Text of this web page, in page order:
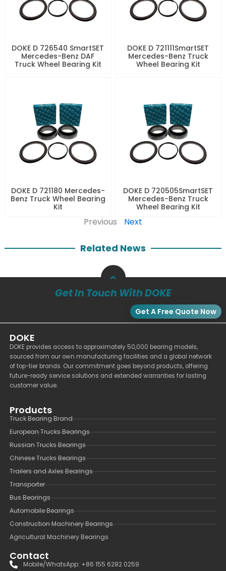
DOKE D 726540 SmartSET
Mercedes-Benz DAF
Truck Wheel Bearing Kit
DOKE D 721111SmartSET
Mercedes-Benz Truck
Wheel Bearing Kit
DOKE D 721180 Mercedes-
Benz Truck Wheel Bearing
Kit
DOKE D 720505SmartSET
Mercedes-Benz Truck
Wheel Bearing Kit
Previous Next
Related News
Get In Touch With DOKE
Get A Free Quote Now
DOKE
DOKE provides access to approximately 50,000 bearing models,
sourced from our own manufacturing facilities and a global network
of top-tier brands. Our commitment goes beyond products, offering
future-ready service solutions and extended warranties for lasting
customer value.
Products
Truck Bearing Brand
European Trucks Bearings
Russian Trucks Bearings
Chinese Trucks Bearings
Trailers and Axles Bearings
Transporter
Bus Bearings
Automobile Bearings
Construction Machinery Bearings
Agricultural Machinery Bearings
Contact
Mobile/WhatsApp: +86 155 6282 0259